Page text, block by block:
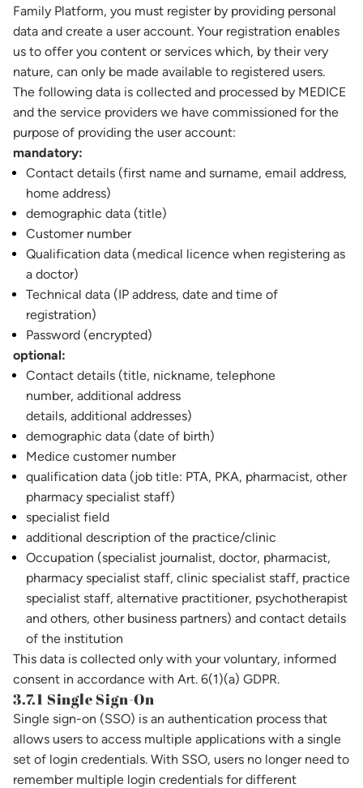
Family Platform, you must register by providing personal
data and create a user account. Your registration enables
us to offer you content or services which, by their very
nature, can only be made available to registered users.
The following data is collected and processed by MEDICE
and the service providers we have commissioned for the
purpose of providing the user account:
mandatory:
Contact details (first name and surname, email address,
home address)
demographic data (title)
Customer number
Qualification data (medical licence when registering as
a doctor)
Technical data (IP address, date and time of
registration)
Password (encrypted)
optional:
Contact details (title, nickname, telephone
number, additional address
details, additional addresses)
demographic data (date of birth)
Medice customer number
qualification data (job title: PTA, PKA, pharmacist, other
pharmacy specialist staff)
specialist field
additional description of the practice/clinic
Occupation (specialist journalist, doctor, pharmacist,
pharmacy specialist staff, clinic specialist staff, practice
specialist staff, alternative practitioner, psychotherapist
and others, other business partners) and contact details
of the institution
This data is collected only with your voluntary, informed
consent in accordance with Art. 6(1)(a) GDPR.
3.7.1 Single Sign-On
Single sign-on (SSO) is an authentication process that
allows users to access multiple applications with a single
set of login credentials. With SSO, users no longer need to
remember multiple login credentials for different